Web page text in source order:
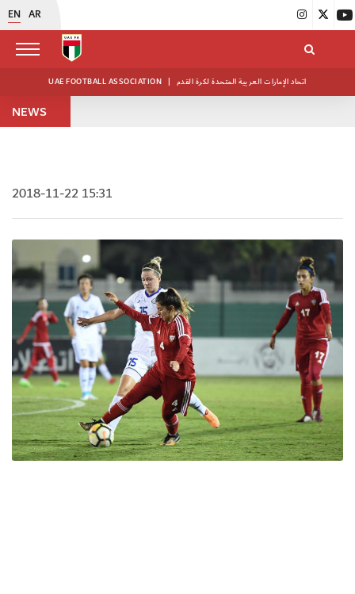
EN AR
UAE FOOTBALL ASSOCIATION | اتحاد الإمارات العربية المتحدة لكرة القدم
NEWS
2018-11-22 15:31